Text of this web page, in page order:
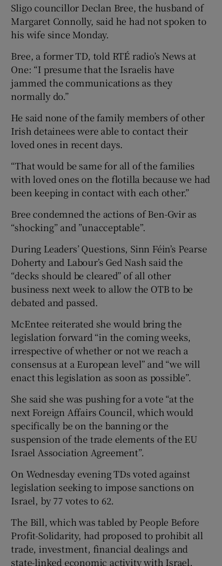
Sligo councillor Declan Bree, the husband of
Margaret Connolly, said he had not spoken to
his wife since Monday.
Bree, a former TD, told RTÉ radio’s News at
One: “I presume that the Israelis have
jammed the communications as they
normally do.”
He said none of the family members of other
Irish detainees were able to contact their
loved ones in recent days.
“That would be same for all of the families
with loved ones on the flotilla because we had
been keeping in contact with each other.”
Bree condemned the actions of Ben-Gvir as
“shocking” and ”unacceptable”.
During Leaders’ Questions, Sinn Féin’s Pearse
Doherty and Labour’s Ged Nash said the
“decks should be cleared” of all other
business next week to allow the OTB to be
debated and passed.
McEntee reiterated she would bring the
legislation forward “in the coming weeks,
irrespective of whether or not we reach a
consensus at a European level” and “we will
enact this legislation as soon as possible”.
She said she was pushing for a vote “at the
next Foreign Affairs Council, which would
specifically be on the banning or the
suspension of the trade elements of the EU
Israel Association Agreement”.
On Wednesday evening TDs voted against
legislation seeking to impose sanctions on
Israel, by 77 votes to 62.
The Bill, which was tabled by People Before
Profit-Solidarity, had proposed to prohibit all
trade, investment, financial dealings and
state-linked economic activity with Israel.